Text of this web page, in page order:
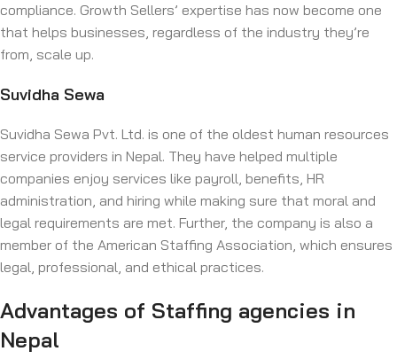
compliance. Growth Sellers’ expertise has now become one
that helps businesses, regardless of the industry they’re
from, scale up.
Suvidha Sewa
Suvidha Sewa Pvt. Ltd. is one of the oldest human resources
service providers in Nepal. They have helped multiple
companies enjoy services like payroll, benefits, HR
administration, and hiring while making sure that moral and
legal requirements are met. Further, the company is also a
member of the American Staffing Association, which ensures
legal, professional, and ethical practices.
Advantages of Staffing agencies in
Nepal